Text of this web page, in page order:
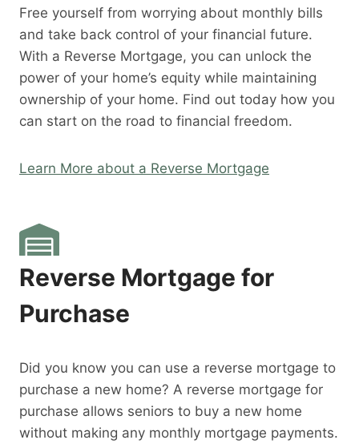
Free yourself from worrying about monthly bills
and take back control of your financial future.
With a Reverse Mortgage, you can unlock the
power of your home’s equity while maintaining
ownership of your home. Find out today how you
can start on the road to financial freedom.
Learn More about a Reverse Mortgage
Reverse Mortgage for
Purchase
Did you know you can use a reverse mortgage to
purchase a new home? A reverse mortgage for
purchase allows seniors to buy a new home
without making any monthly mortgage payments.